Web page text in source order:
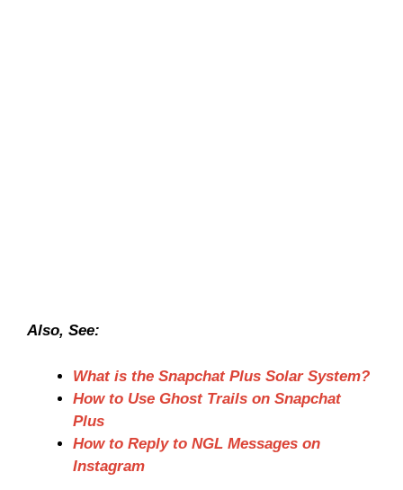
Also, See:
What is the Snapchat Plus Solar System?
How to Use Ghost Trails on Snapchat
Plus
How to Reply to NGL Messages on
Instagram